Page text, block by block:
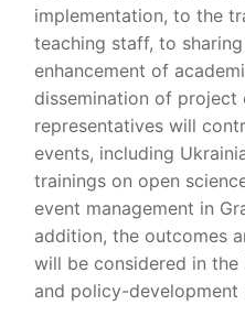
implementation, to the
teaching staff, to
enhancement of
dissemination of project
representatives will
events, including
trainings on open
event management in
addition, the outcomes
will be considered in the
and policy-development